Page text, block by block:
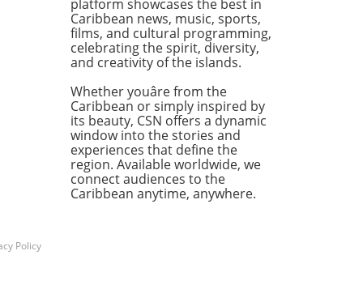
and Bridget Hamblin are
to represent their
Municipal Court
in the upcoming
on November 3, 2026.
of Transparency
Elections The
of transparency in
nomination process
be overstated. As noted
Leader Anthony
the current judicial
representation,
platform showcases the best in
Caribbean news, music, sports,
films, and cultural programming,
celebrating the spirit, diversity,
and creativity of the islands.
Whether youâre from the
Caribbean or simply inspired by
its beauty, CSN offers a dynamic
window into the stories and
experiences that define the
region. Available worldwide, we
connect audiences to the
Caribbean anytime, anywhere.
Policy